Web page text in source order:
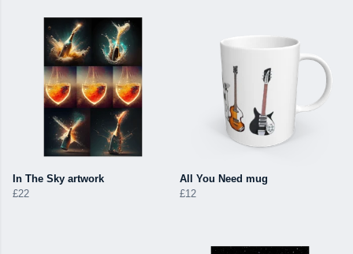
In The Sky artwork
£22
All You Need mug
£12